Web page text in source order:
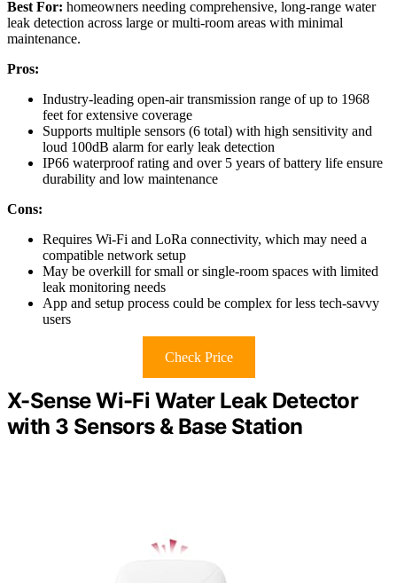
Best For: homeowners needing comprehensive, long-range water
leak detection across large or multi-room areas with minimal
maintenance.
Pros:
Industry-leading open-air transmission range of up to 1968
feet for extensive coverage
Supports multiple sensors (6 total) with high sensitivity and
loud 100dB alarm for early leak detection
IP66 waterproof rating and over 5 years of battery life ensure
durability and low maintenance
Cons:
Requires Wi-Fi and LoRa connectivity, which may need a
compatible network setup
May be overkill for small or single-room spaces with limited
leak monitoring needs
App and setup process could be complex for less tech-savvy
users
Check Price
X-Sense Wi-Fi Water Leak Detector
with 3 Sensors & Base Station